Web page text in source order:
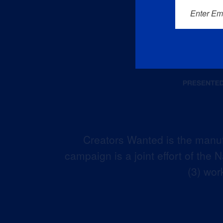
Creators Wanted is the
campaign is a joint effort of the
(3)
Enter